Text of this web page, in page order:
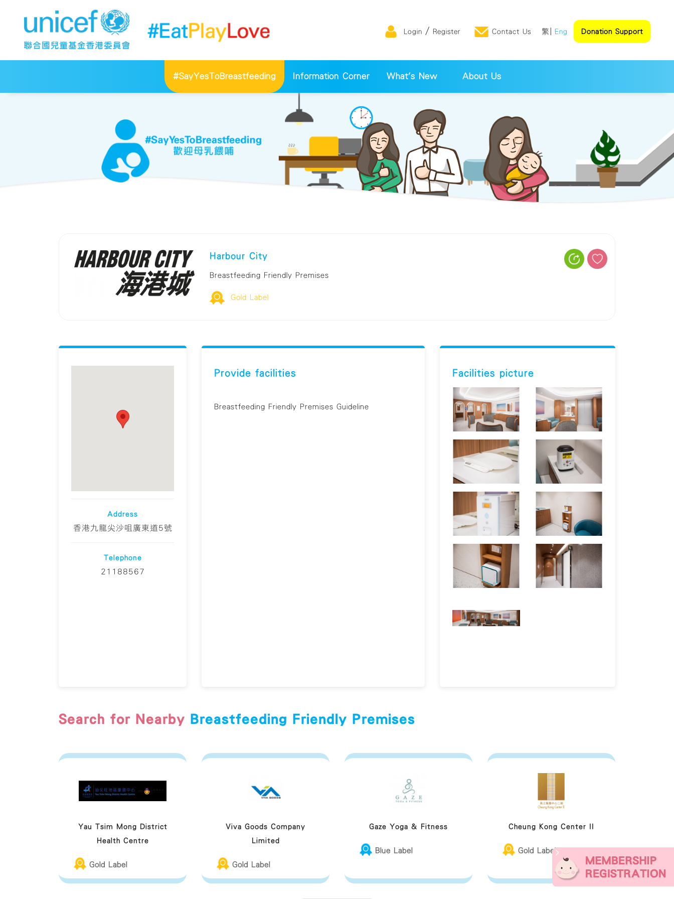
Login / Register Contact Us 繁 Eng Donation Support
#SayYesToBreastfeeding Information Corner What's New About Us
Harbour City
Breastfeeding Friendly Premises
Gold Label
Address
香港九龍尖沙咀廣東道5號
Telephone
21188567
Provide facilities
Breastfeeding Friendly Premises Guideline
Facilities picture
Search for Nearby Breastfeeding Friendly Premises
Yau Tsim Mong District
Health Centre
Gold Label
Viva Goods Company
Limited
Gold Label
Gaze Yoga & Fitness
Blue Label
Cheung Kong Center II
Gold Label